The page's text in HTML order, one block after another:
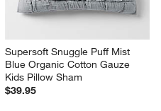
Supersoft Snuggle Puff Mist
Blue Organic Cotton Gauze
Kids Pillow Sham
$39.95